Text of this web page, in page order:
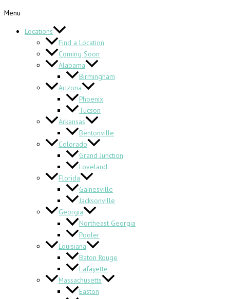
Menu
Locations
Find a Location
Coming Soon
Alabama
Birmingham
Arizona
Phoenix
Tucson
Arkansas
Bentonville
Colorado
Grand Junction
Loveland
Florida
Gainesville
Jacksonville
Georgia
Northeast Georgia
Pooler
Louisiana
Baton Rouge
Lafayette
Massachusetts
Easton